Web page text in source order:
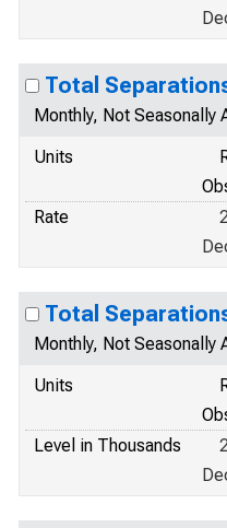
Total
Monthly, Not
Units
Rate
Total
Monthly, Not
Units
Level in Thousands